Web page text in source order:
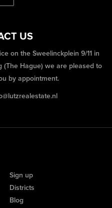
US
on the Sweelinckplein 9/11 in
(The Hague) we are pleased to
by appointment.
Sign up
Districts
Blog